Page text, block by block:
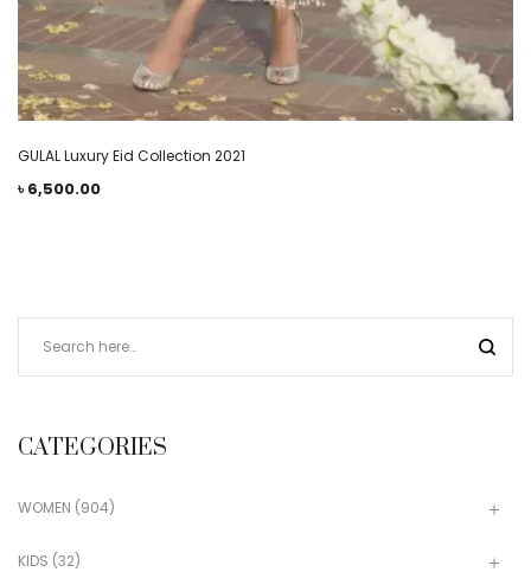
GULAL Luxury Eid Collection 2021
৳6,500.00
CATEGORIES
WOMEN (904)
KIDS (32)